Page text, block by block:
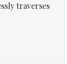
traverses